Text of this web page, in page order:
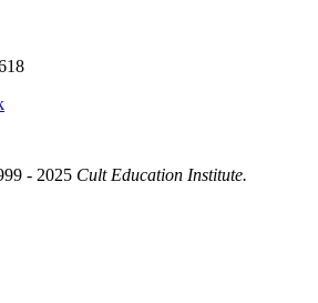
- 2025 Cult Education Institute.